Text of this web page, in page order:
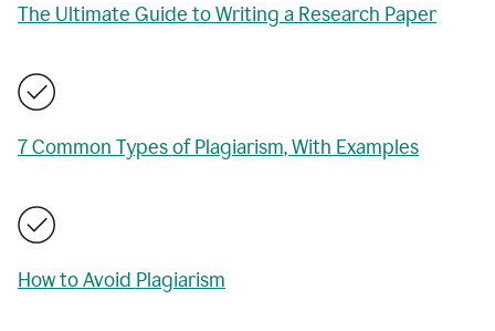
The Ultimate Guide to Writing a Research Paper
7 Common Types of Plagiarism, With Examples
How to Avoid Plagiarism